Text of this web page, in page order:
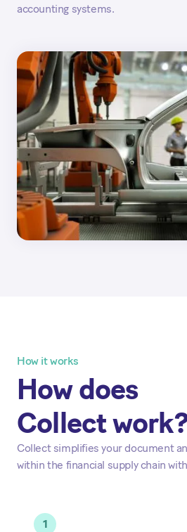
accounting systems.
How it works
How does
Collect
Collect simplifies your document
within the financial supply chain
1